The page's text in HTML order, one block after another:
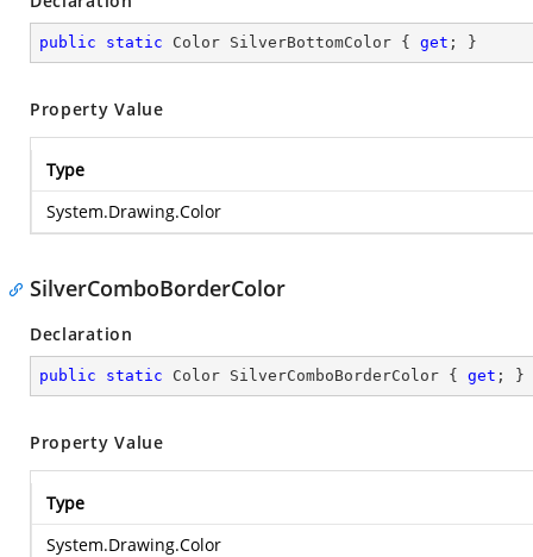
public static Color SilverBottomColor { get ; }
Property Value
Type
System.Drawing.Color
SilverComboBorderColor
Declaration
public static Color SilverComboBorderColor { get ; }
Property Value
Type
System.Drawing.Color